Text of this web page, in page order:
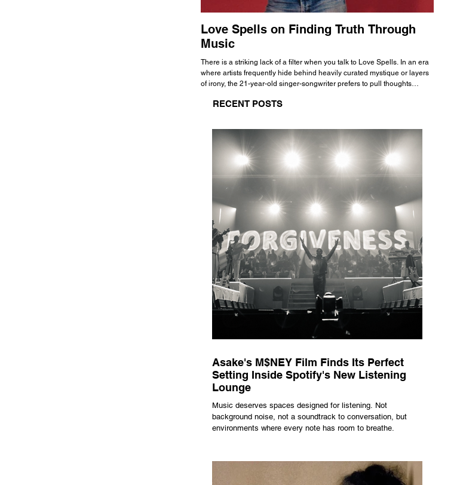
Love Spells on Finding Truth Through
Music
There is a striking lack of a filter when you talk to Love Spells. In an era
where artists frequently hide behind heavily curated mystique or layers
of irony, the 21-year-old singer-songwriter prefers to pull thoughts
all the way back to his moniker. Born out of teasing from his friends, the
RECENT POSTS
Asake's M$NEY Film Finds Its Perfect
Setting Inside Spotify's New Listening
Lounge
Music deserves spaces designed for listening. Not
background noise, not a soundtrack to conversation, but
environments where every note has room to breathe.